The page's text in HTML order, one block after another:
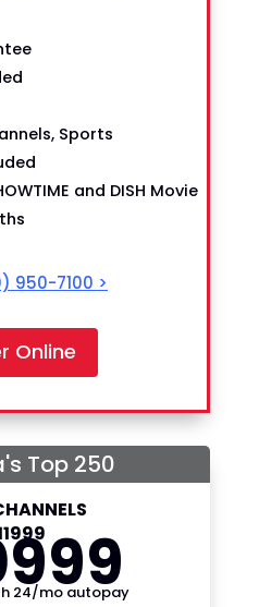
Sports
and DISH Movie
950-7100 >
Online
Top 250
99 99
24/mo autopay